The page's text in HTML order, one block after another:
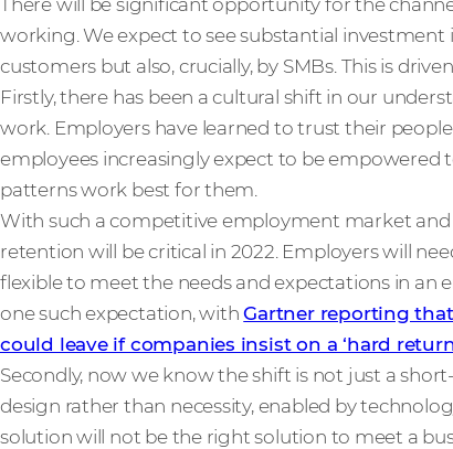
working. We expect to see substantial
customers but also, crucially, by SMBs. This is
Firstly, there has been a cultural shift in our
work. Employers have learned to trust their
employees increasingly expect to be
patterns work best for them.
With such a competitive employment market
retention will be critical in 2022. Employers will
flexible to meet the needs and expectations in an
one such expectation, withGartner reporting
could leave if companies insist on a ‘hard
Secondly, now we know the shift is not just a
design rather than necessity, enabled by
solution will not be the right solution to meet a